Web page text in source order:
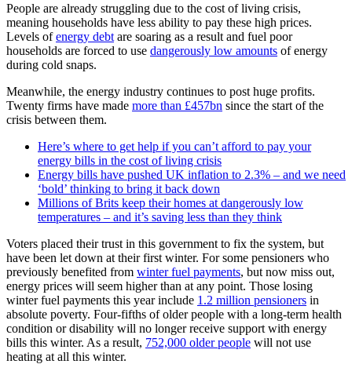
People are already struggling due to the cost of living crisis,
meaning households have less ability to pay these high prices.
Levels ofenergy debt are soaring as a result and fuel poor
households are forced to use dangerously low amounts of energy
during cold snaps.
Meanwhile, the energy industry continues to post huge profits.
Twenty firms have made more than £457bn since the start of the
crisis between them.
Here’s where to get help if you can’t afford to pay your
energy bills in the cost of living crisis
Energy bills have pushed UK inflation to 2.3% – and we need
‘bold’ thinking to bring it back down
Millions of Brits keep their homes at dangerously low
temperatures – and it’s saving less than they think
Voters placed their trust in this government to fix the system, but
have been let down at their first winter. For some pensioners who
previously benefited from winter fuel payments, but now miss out,
energy prices will seem higher than at any point. Those losing
winter fuel payments this year include 1.2 million pensioners in
absolute poverty. Four-fifths of older people with a long-term health
condition or disability will no longer receive support with energy
bills this winter. As a result, 752,000 older people will not use
heating at all this winter.